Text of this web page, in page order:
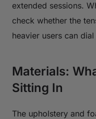
extended sessions.
check whether the
heavier users can
Materials:
Sitting In
The upholstery and